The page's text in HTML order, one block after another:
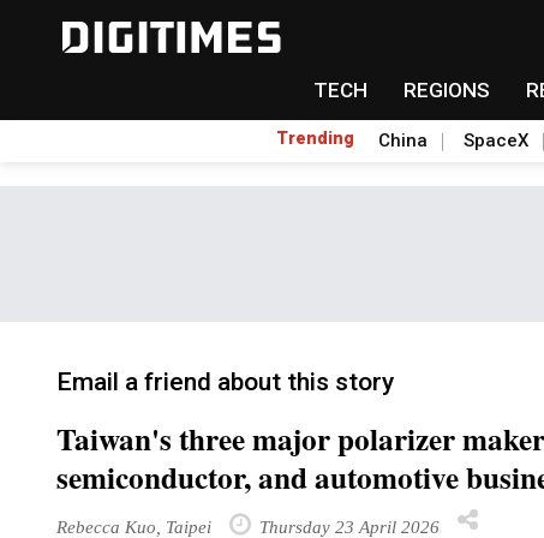
TECH REGIONS
Trending China SpaceX
Email a friend about this story
Taiwan's three major polarizer
semiconductor, and automotive
Rebecca Kuo, Taipei Thursday 23 April 2026